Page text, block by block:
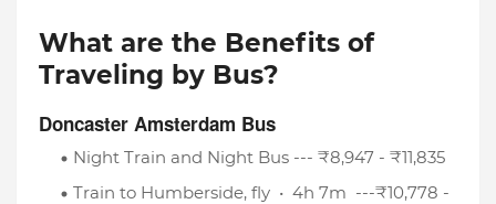
What are the Benefits of
Traveling by Bus?
Doncaster Amsterdam Bus
Night Train and Night Bus --- ₹8,947 - ₹11,835
Train to Humberside, fly • 4h 7m ---₹10,778 -